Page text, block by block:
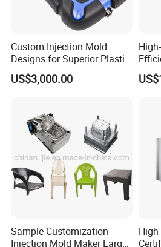
maintain the highest
including Sodick mirror EDM
cutting machines, 5-axis
At Hongchuan Mould, we
visit, guide, and negotiate
dedicated to providing our
Custom Injection Mold
Designs for Superior Plastic
Part
US$3,000.00
Sample Customization
Injection Mold Maker Large